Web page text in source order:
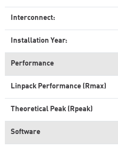
Interconnect:
Installation Year:
Performance
Linpack Performance (Rmax)
Theoretical Peak (Rpeak)
Software